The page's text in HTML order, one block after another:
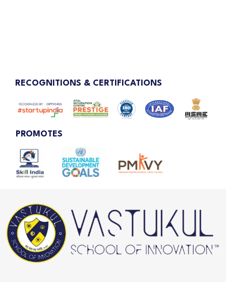
RECOGNITIONS & CERTIFICATIONS
PROMOTES